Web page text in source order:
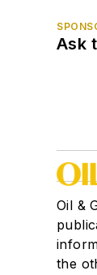
Ask
Oil &
the